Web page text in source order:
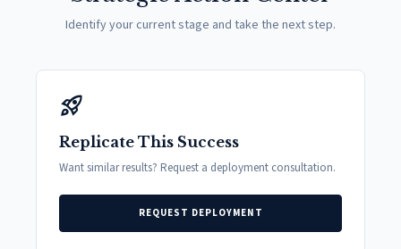
Identify your current stage and take the next step.
rocket_launch
Replicate This Success
Want similar results? Request a deployment consultation.
REQUEST DEPLOYMENT